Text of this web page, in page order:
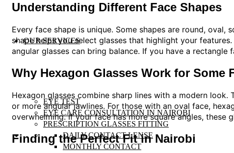
OUR SERVICES
EYE TEST
EYE CARE CONSULTATION IN NAIROBI
PRESCRIPTION GLASSES FITTING
DAILY CONTACT LENSE
MONTHLY CONTACT
Understanding Different Face Shapes
Every face shape is unique. Some shapes are round, oval,
shape helps you select glasses that highlight your
angular glasses can bring balance. If you have a
Why Hexagon Glasses Work for Some
Hexagon glasses combine sharp lines with a modern
or more angular jawlines. For those with an oval face,
overwhelming. If your face has more square angles, these
Finding the Perfect Fit in Nairobi